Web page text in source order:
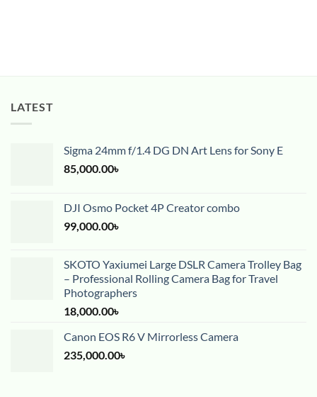
LATEST
Sigma 24mm f/1.4 DG DN Art Lens for Sony E
85,000.00৳
DJI Osmo Pocket 4P Creator combo
99,000.00৳
SKOTO Yaxiumei Large DSLR Camera Trolley Bag
– Professional Rolling Camera Bag for Travel
Photographers
18,000.00৳
Canon EOS R6 V Mirrorless Camera
235,000.00৳